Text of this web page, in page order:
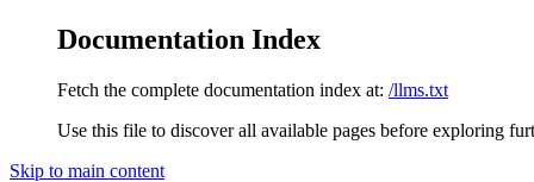
Documentation Index
Fetch the complete documentation index at: /llms.txt
Use this file to discover all available pages before exploring
Skip to main content